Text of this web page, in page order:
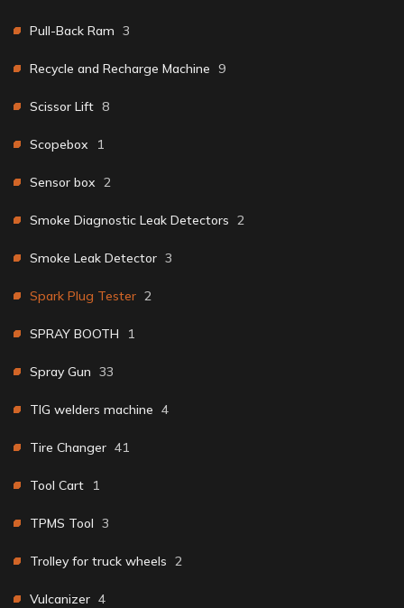
Pull-Back Ram 3
Recycle and Recharge Machine 9
Scissor Lift 8
Scopebox 1
Sensor box 2
Smoke Diagnostic Leak Detectors 2
Smoke Leak Detector 3
Spark Plug Tester 2
SPRAY BOOTH 1
Spray Gun 33
TIG welders machine 4
Tire Changer 41
Tool Cart 1
TPMS Tool 3
Trolley for truck wheels 2
Vulcanizer 4